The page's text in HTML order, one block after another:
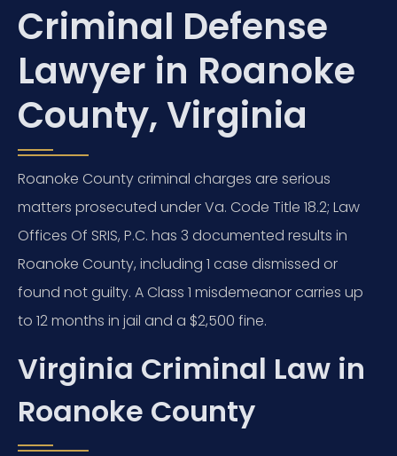
Criminal Defense
Lawyer in Roanoke
County, Virginia
Roanoke County criminal charges are serious
matters prosecuted under Va. Code Title 18.2; Law
Offices Of SRIS, P.C. has 3 documented results in
Roanoke County, including 1 case dismissed or
found not guilty. A Class 1 misdemeanor carries up
to 12 months in jail and a $2,500 fine.
Virginia Criminal Law in
Roanoke County